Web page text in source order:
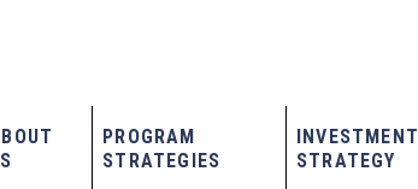
PROGRAM
STRATEGIES
INVESTMENT
STRATEGY